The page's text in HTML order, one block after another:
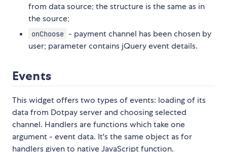
from data source; the structure is the same as in
the source;
onChoose - payment channel has been chosen by
user; parameter contains jQuery event details.
Events
This widget offers two types of events: loading of its
data from Dotpay server and choosing selected
channel. Handlers are functions which take one
argument - event data. It's the same object as for
handlers given to native JavaScript function.